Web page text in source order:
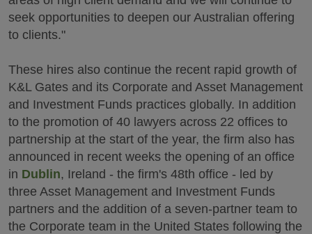
seek opportunities to deepen our Australian offering
to clients."
These hires also continue the recent rapid growth of
K&L Gates and its Corporate and Asset Management
and Investment Funds practices globally. In addition
to the promotion of 40 lawyers across 22 offices to
partnership at the start of the year, the firm also has
announced in recent weeks the opening of an office
in Dublin, Ireland - the firm's 48th office - led by
three Asset Management and Investment Funds
partners and the addition of a seven-partner team to
the Corporate team in the United States following the